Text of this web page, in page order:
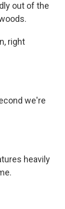
out of the
right
we're
heavily